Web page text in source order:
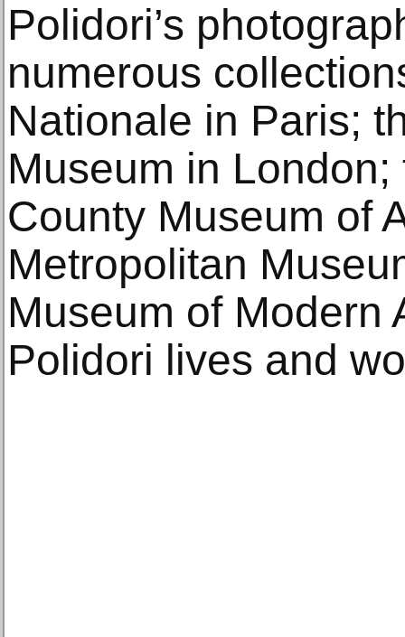
Polidori’s
numerous
Nationale in Paris;
Museum in
County Museum of
Metropolitan
Museum of Modern
Polidori lives and